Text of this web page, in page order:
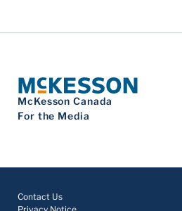
McKesson Canada
For the Media
Contact Us